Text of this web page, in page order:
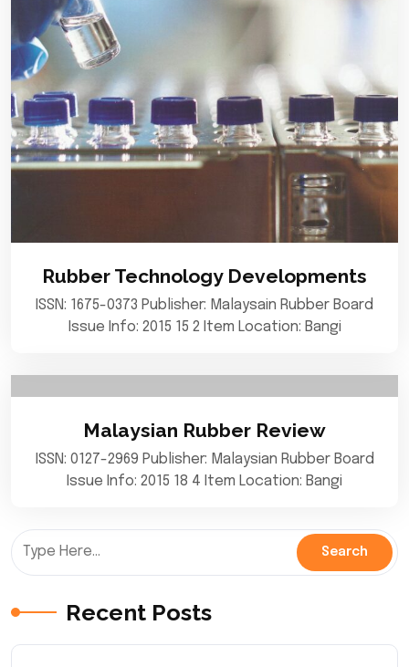
Rubber Technology Developments
ISSN: 1675-0373 Publisher: Malaysain Rubber Board
Issue Info: 2015 15 2 Item Location: Bangi
Malaysian Rubber Review
ISSN: 0127-2969 Publisher: Malaysian Rubber Board
Issue Info: 2015 18 4 Item Location: Bangi
Recent Posts